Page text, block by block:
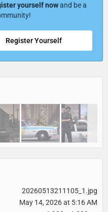
yourself nowand be a
Register Yourself
20260513211105_1.jpg
May 14, 2026 at 5:16 AM